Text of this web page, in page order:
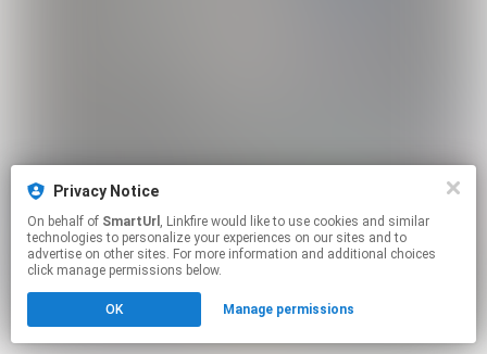
Privacy Notice
On behalf of SmartUrl , Linkfire would like to use cookies and similar
technologies to personalize your experiences on our sites and to
advertise on other sites. For more information and additional choices
click manage permissions below.
OK Manage permissions